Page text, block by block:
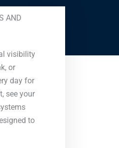
AND
visibility
or
day for
see your
to